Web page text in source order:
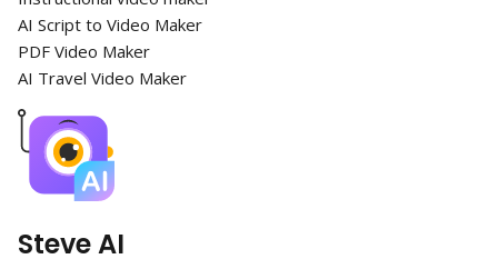
AI Script to Video Maker
PDF Video Maker
AI Travel Video Maker
Steve AI